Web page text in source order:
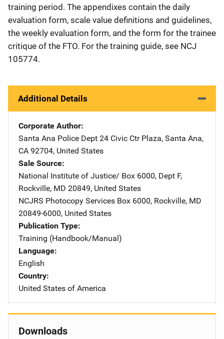
training period. The appendixes contain the daily
evaluation form, scale value definitions and guidelines,
the weekly evaluation form, and the form for the trainee
critique of the FTO. For the training guide, see NCJ
105774.
Additional Details
Corporate Author
Santa Ana Police Dept Address
24 Civic Ctr Plaza, Santa Ana,
CA 92704, United States
Sale Source
National Institute of Justice/ Address
Box 6000, Dept F,
Rockville, MD 20849, United States
NCJRS Photocopy Services Address
Box 6000, Rockville, MD
20849-6000, United States
Publication Type
Training (Handbook/Manual)
Language
English
Country
United States of America
Downloads